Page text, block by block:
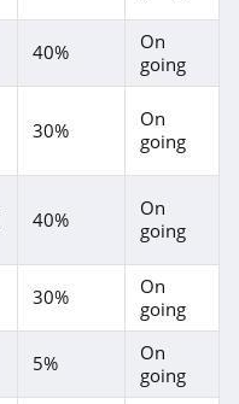
40%
On
going
30%
On
going
40%
On
going
30%
On
going
5%
On
going